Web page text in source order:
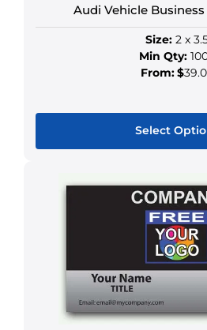
Audi Vehicle
Size: 2 x
Min Qty:
From:$
Select
has
The
be